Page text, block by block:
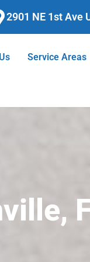
2901 NE 1st Ave
Service Areas